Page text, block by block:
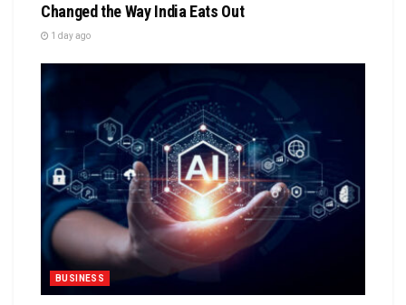
Changed the Way India Eats Out
1 day ago
BUSINESS